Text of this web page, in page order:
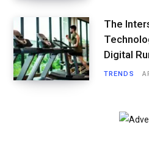
The
Digital
TRENDS